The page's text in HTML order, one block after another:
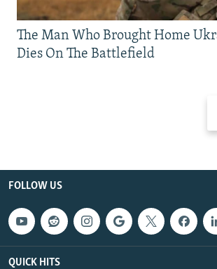
The Man Who Brought Home
Dies On The Battlefield
FOLLOW US
QUICK HITS